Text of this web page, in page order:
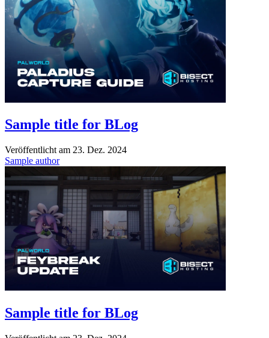
Sample title for BLog
Veröffentlicht am 23. Dez. 2024
Sample author
Sample title for BLog